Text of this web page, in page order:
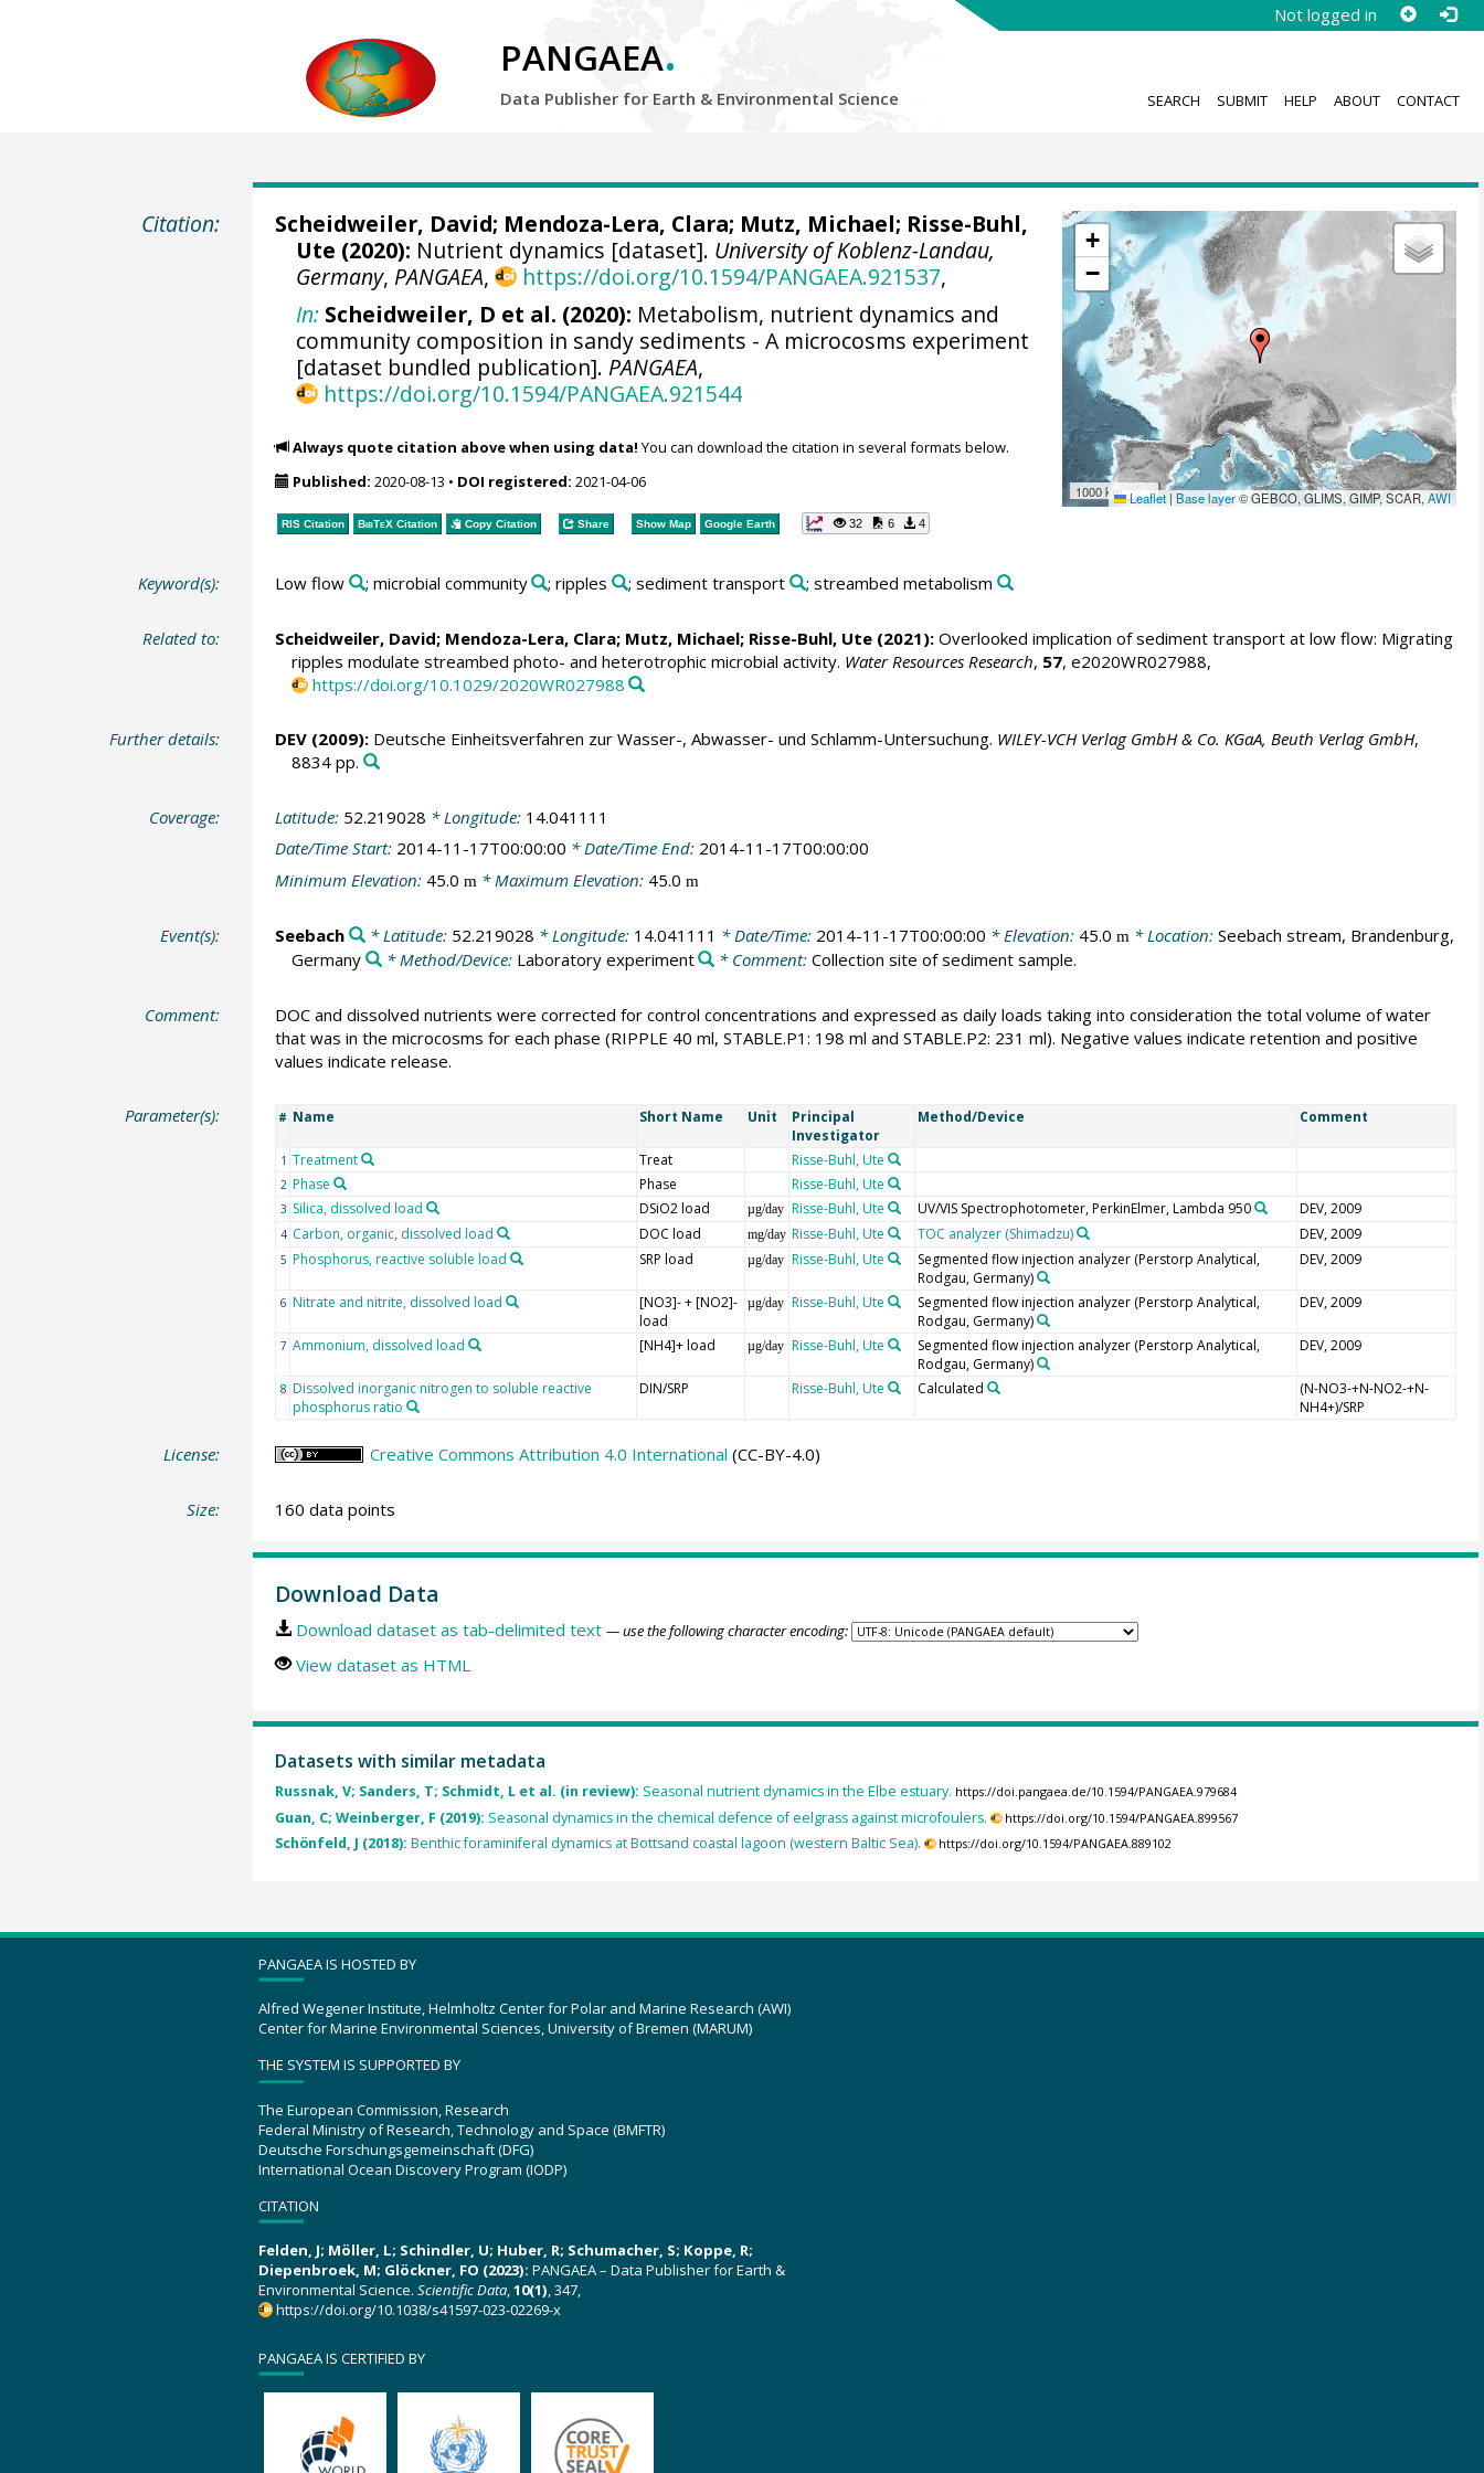
Not logged in
PANGAEA.
Data Publisher for Earth & Environmental Science SEARCH SUBMIT HELP ABOUT CONTACT
Citation:
+
−
1000 km Leaflet |Base layer© GEBCO, GLIMS, GIMP, SCAR,AWI
Scheidweiler, David; Mendoza-Lera, Clara; Mutz, Michael; Risse-Buhl,
Ute (2020): Nutrient dynamics [dataset]. University of Koblenz-Landau,
Germany, PANGAEA, https://doi.org/10.1594/PANGAEA.921537,
In: Scheidweiler, D et al. (2020): Metabolism, nutrient dynamics and
community composition in sandy sediments - A microcosms experiment
[dataset bundled publication]. PANGAEA,
https://doi.org/10.1594/PANGAEA.921544
Always quote citation above when using data! You can download the citation in several formats below.
Published: 2020-08-13 • DOI registered: 2021-04-06
RIS Citation BibTeXCitation Copy Citation Share Show Map Google Earth 32 6 4
Keyword(s): Low flow ; microbial community ; ripples ; sediment transport ; streambed metabolism
Related to: Scheidweiler, David; Mendoza-Lera, Clara; Mutz, Michael; Risse-Buhl, Ute(2021):Overlooked implication of sediment transport at low flow: Migrating
ripples modulate streambed photo- and heterotrophic microbial activity. Water Resources Research, 57, e2020WR027988,
https://doi.org/10.1029/2020WR027988
Further details: DEV (2009):Deutsche Einheitsverfahren zur Wasser-, Abwasser- und Schlamm-Untersuchung. WILEY-VCH Verlag GmbH & Co. KGaA, Beuth Verlag GmbH,
8834 pp.
Coverage: Latitude: 52.219028 * Longitude: 14.041111
Date/Time Start: 2014-11-17T00:00:00 * Date/Time End: 2014-11-17T00:00:00
Minimum Elevation: 45.0 m * Maximum Elevation: 45.0 m
Event(s): Seebach * Latitude: 52.219028 * Longitude: 14.041111 * Date/Time: 2014-11-17T00:00:00 * Elevation: 45.0 m* Location: Seebach stream, Brandenburg,
Germany
* Method/Device: Laboratory experiment * Comment:Collection site of sediment sample.
Comment:
DOC and dissolved nutrients were corrected for control concentrations and expressed as daily loads taking into consideration the total volume of water
that was in the microcosms for each phase (RIPPLE 40 ml, STABLE.P1: 198 ml and STABLE.P2: 231 ml). Negative values indicate retention and positive
values indicate release.
Parameter(s): # Name Short Name Unit
Principal
Investigator
Method/Device Comment
1 Treatment Treat Risse-Buhl, Ute
2 Phase Phase Risse-Buhl, Ute
3 Silica, dissolved load DSiO2 load µg/day Risse-Buhl, Ute UV/VIS Spectrophotometer, PerkinElmer, Lambda 950 DEV, 2009
4 Carbon, organic, dissolved load DOC load mg/day Risse-Buhl, Ute TOC analyzer (Shimadzu) DEV, 2009
5 Phosphorus, reactive soluble load SRP load µg/day Risse-Buhl, Ute
Segmented flow injection analyzer (Perstorp Analytical,
Rodgau, Germany)
DEV, 2009
6 Nitrate and nitrite, dissolved load
[NO3]- + [NO2]-
load
µg/day Risse-Buhl, Ute
Segmented flow injection analyzer (Perstorp Analytical,
Rodgau, Germany)
DEV, 2009
7 Ammonium, dissolved load [NH4]+ load µg/day Risse-Buhl, Ute
Segmented flow injection analyzer (Perstorp Analytical,
Rodgau, Germany)
DEV, 2009
8 Dissolved inorganic nitrogen to soluble reactive
phosphorus ratio
DIN/SRP Risse-Buhl, Ute Calculated
(N-NO3-+N-NO2-+N-
NH4+)/SRP
License: Creative Commons Attribution 4.0 International (CC-BY-4.0)
Size: 160 data points
Download Data
Download dataset as tab-delimited text — use the following character encoding:
View dataset as HTML
Datasets with similar metadata
Russnak, V; Sanders, T; Schmidt, L et al. (in review): Seasonal nutrient dynamics in the Elbe estuary. https://doi.pangaea.de/10.1594/PANGAEA.979684
Guan, C; Weinberger, F (2019): Seasonal dynamics in the chemical defence of eelgrass against microfoulers. https://doi.org/10.1594/PANGAEA.899567
Schönfeld, J (2018): Benthic foraminiferal dynamics at Bottsand coastal lagoon (western Baltic Sea). https://doi.org/10.1594/PANGAEA.889102
PANGAEA IS HOSTED BY
Alfred Wegener Institute, Helmholtz Center for Polar and Marine Research (AWI)
Center for Marine Environmental Sciences, University of Bremen (MARUM)
THE SYSTEM IS SUPPORTED BY
The European Commission, Research
Federal Ministry of Research, Technology and Space (BMFTR)
Deutsche Forschungsgemeinschaft (DFG)
International Ocean Discovery Program (IODP)
CITATION
Felden, J; Möller, L; Schindler, U; Huber, R; Schumacher, S; Koppe, R;
Diepenbroek, M; Glöckner, FO (2023): PANGAEA – Data Publisher for Earth &
Environmental Science. Scientific Data,10(1), 347,
https://doi.org/10.1038/s41597-023-02269-x
PANGAEA IS CERTIFIED BY